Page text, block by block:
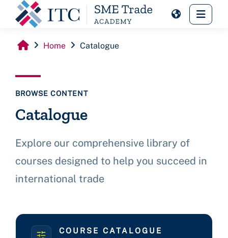
Skip to main content
Side
Home Catalogue
BROWSE CONTENT
Catalogue
Explore our comprehensive library of
courses designed to help you succeed in
international trade
COURSE CATALOGUE